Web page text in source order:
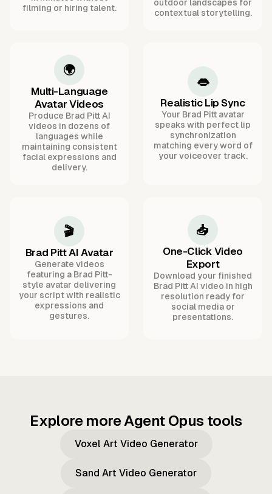
filming or hiring talent.
outdoor landscapes for
contextual storytelling.
🌍
Multi-Language
Avatar Videos
Produce Brad Pitt AI
videos in dozens of
languages while
maintaining consistent
facial expressions and
delivery.
👄
Realistic Lip Sync
Your Brad Pitt avatar
speaks with perfect lip
synchronization
matching every word of
your voiceover track.
🎬
Brad Pitt AI Avatar
Generate videos
featuring a Brad Pitt-
style avatar delivering
your script with realistic
expressions and
gestures.
📥
One-Click Video
Export
Download your finished
Brad Pitt AI video in high
resolution ready for
social media or
presentations.
Explore more Agent Opus tools
Voxel Art Video Generator
Sand Art Video Generator